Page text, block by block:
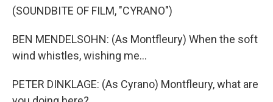
(SOUNDBITE OF FILM, "CYRANO")
BEN MENDELSOHN: (As Montfleury) When the soft
wind whistles, wishing me...
PETER DINKLAGE: (As Cyrano) Montfleury, what are